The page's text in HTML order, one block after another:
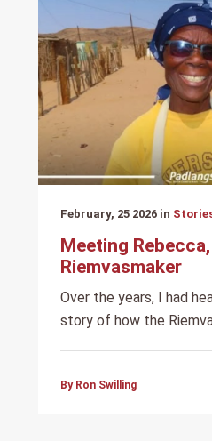
February, 25 2026 in
Meeting
Riemvasmaker
Over the years, I had
story of how the
By Ron Swilling